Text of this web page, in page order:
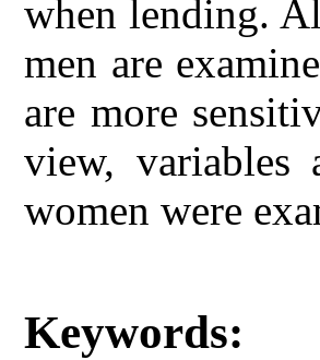
when lending.
men are
are more
view,
women were
Keywords: